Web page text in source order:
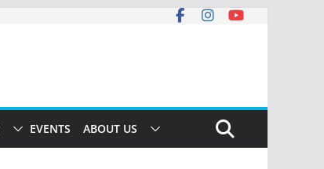
EVENTS ABOUT US